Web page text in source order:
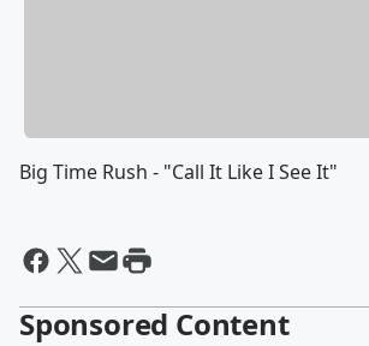
Big Time Rush - "Call It Like I See It"
Sponsored Content